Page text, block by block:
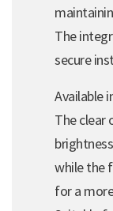
The
secure
Available
The clear
while the
for a